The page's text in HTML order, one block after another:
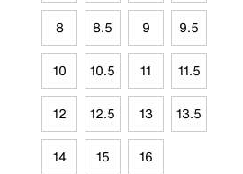
8 8.5 9 9.5
10 10.5 11 11.5
12 12.5 13 13.5
14 15 16